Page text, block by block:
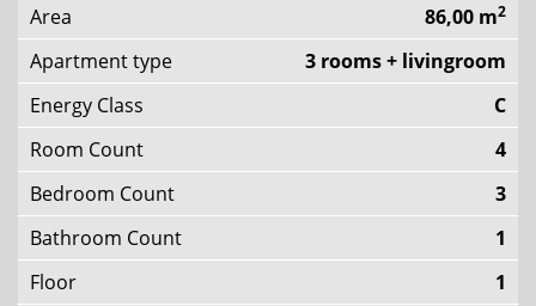
Area
86,00 m2
Apartment type
3 rooms + livingroom
Energy Class
C
Room Count
4
Bedroom Count
3
Bathroom Count
1
Floor
1